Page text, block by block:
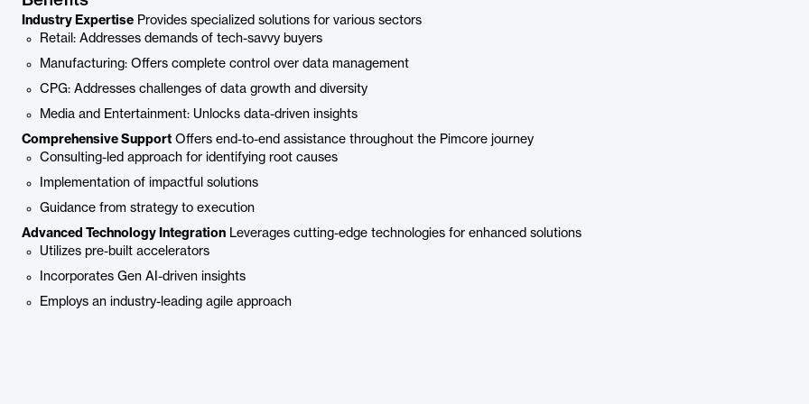
Industry Expertise Provides specialized solutions for various sectors
Retail: Addresses demands of tech-savvy buyers
Manufacturing: Offers complete control over data management
CPG: Addresses challenges of data growth and diversity
Media and Entertainment: Unlocks data-driven insights
Comprehensive Support Offers end-to-end assistance throughout the Pimcore journey
Consulting-led approach for identifying root causes
Implementation of impactful solutions
Guidance from strategy to execution
Advanced Technology Integration Leverages cutting-edge technologies for enhanced solutions
Utilizes pre-built accelerators
Incorporates Gen AI-driven insights
Employs an industry-leading agile approach